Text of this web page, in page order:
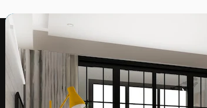
graphics
templates
Models
The creative platform to direct your best
work. More than 1 million subscribers